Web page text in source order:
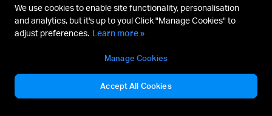
We use cookies to enable site functionality, personalisation
and analytics, but it's up to you! Click "Manage Cookies" to
adjust preferences. Learn more »
Manage Cookies
Accept All Cookies